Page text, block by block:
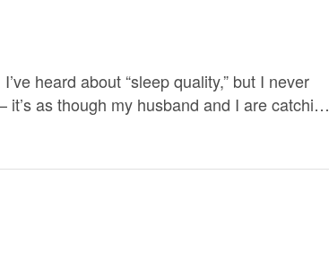
heard about “sleep quality,” but I never
as though my husband and I are catching